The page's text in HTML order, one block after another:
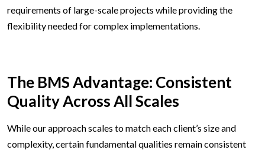
requirements of large-scale projects while providing the
flexibility needed for complex implementations.
The BMS Advantage: Consistent
Quality Across All Scales
While our approach scales to match each client’s size and
complexity, certain fundamental qualities remain consistent